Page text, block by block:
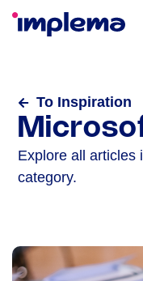
To Inspiration
Explore all articles
category.